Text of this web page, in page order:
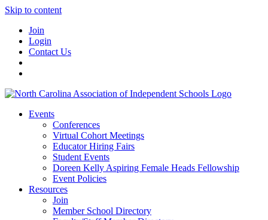
Skip to content
Join
Login
Contact Us
Events
Conferences
Virtual Cohort Meetings
Educator Hiring Fairs
Student Events
Doreen Kelly Aspiring Female Heads Fellowship
Event Policies
Resources
Join
Member School Directory